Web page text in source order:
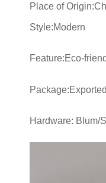
Place of
Style:Modern
Feature:Eco-
Hardware: Blum/